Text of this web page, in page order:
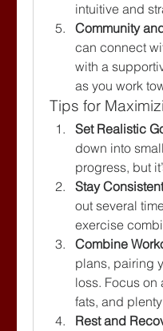
intuitive and
Community
can connect
with a
as you work
Tips for
Set Realistic
down into
progress, but
Stay Consistent
out several
exercise
Combine
plans, pairing
loss. Focus
fats, and
Rest and